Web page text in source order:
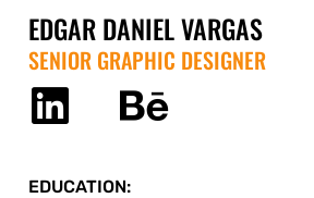
EDGAR DANIEL VARGAS
SENIOR GRAPHIC DESIGNER
EDUCATION: